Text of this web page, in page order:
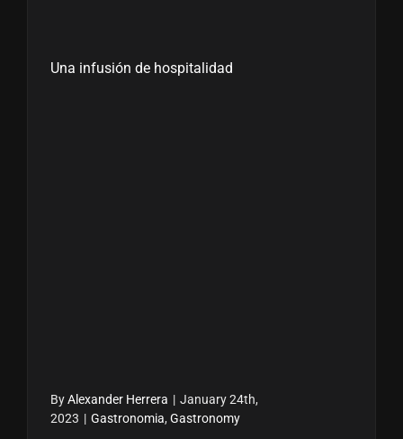
Una infusión de hospitalidad
ByAlexander Herrera | January 24th,
2023 | Gastronomia, Gastronomy